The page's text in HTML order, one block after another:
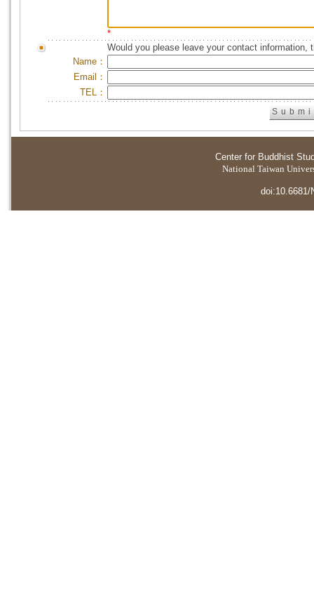
*
Would you please leave your contact information,
Name：
Email：
TEL：
Center for Buddhist
National Taiwan
doi:10.6681/